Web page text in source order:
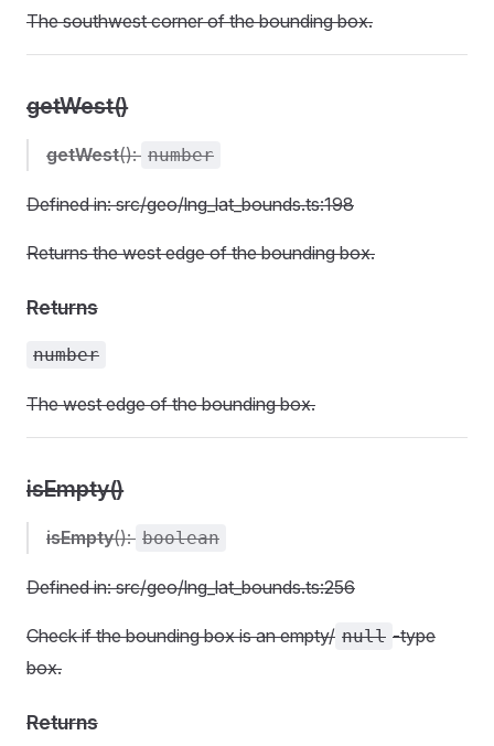
The southwest corner of the bounding box.
getWest()
getWest(): number
Defined in: src/geo/lng_lat_bounds.ts:198
Returns the west edge of the bounding box.
Returns
number
The west edge of the bounding box.
isEmpty()
isEmpty(): boolean
Defined in: src/geo/lng_lat_bounds.ts:256
Check if the bounding box is an empty/ null -type
box.
Returns